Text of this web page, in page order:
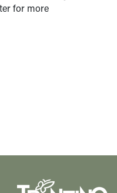
for more